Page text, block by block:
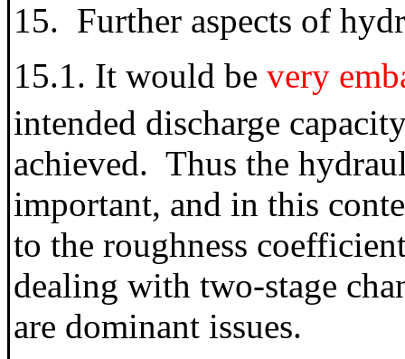
15. Further aspects of
15.1. It would be very
intended discharge
achieved. Thus the
important, and in this
to the roughness
dealing with two-stage
are dominant issues.